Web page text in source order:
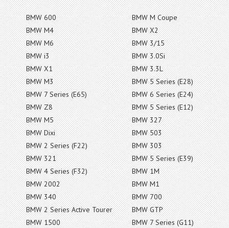
BMW 600
BMW M4
BMW M6
BMW i3
BMW X1
BMW M3
BMW 7 Series (E65)
BMW Z8
BMW M5
BMW Dixi
BMW 2 Series (F22)
BMW 321
BMW 4 Series (F32)
BMW 2002
BMW 340
BMW 2 Series Active Tourer
BMW 1500
BMW M Coupe
BMW X2
BMW 3/15
BMW 3.0Si
BMW 3.3L
BMW 5 Series (E28)
BMW 6 Series (E24)
BMW 5 Series (E12)
BMW 327
BMW 503
BMW 303
BMW 5 Series (E39)
BMW 1M
BMW M1
BMW 700
BMW GTP
BMW 7 Series (G11)